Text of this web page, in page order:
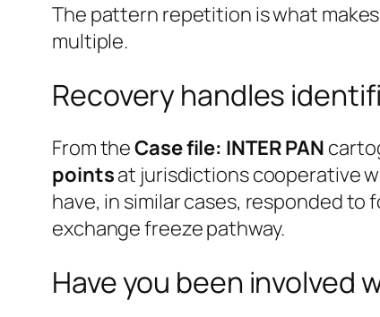
The pattern repetition is what
multiple.
Recovery handles
From theCase file: INTER PAN
pointsat jurisdictions cooperative
have, in similar cases, responded
exchange freeze pathway.
Have you been involved